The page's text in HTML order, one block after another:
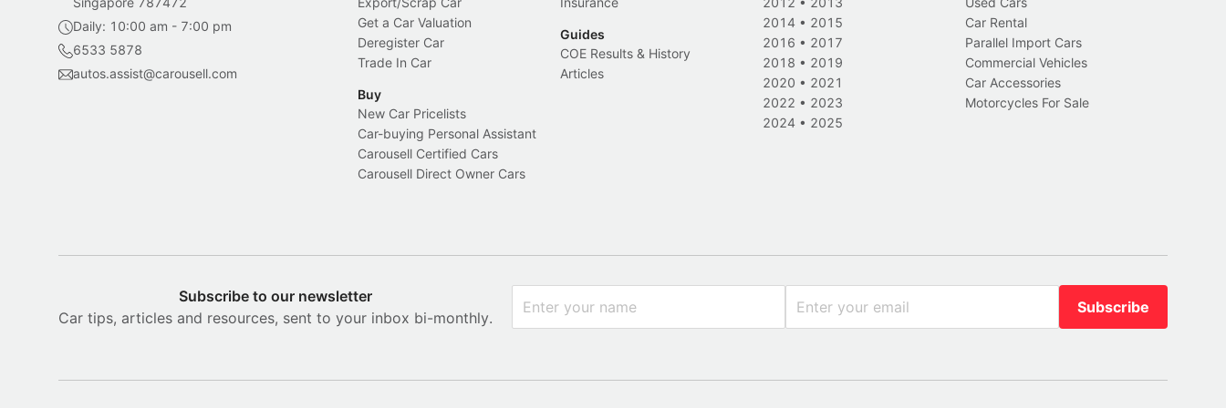
Daily: 10:00 am - 7:00 pm
6533 5878
autos.assist@carousell.com
Get a Car Valuation
Deregister Car
Trade In Car
Buy
New Car Pricelists
Car-buying Personal Assistant
Carousell Certified Cars
Carousell Direct Owner Cars
Guides
COE Results & History
Articles
2014 • 2015
2016 • 2017
2018 • 2019
2020 • 2021
2022 • 2023
2024 • 2025
Car Rental
Parallel Import Cars
Commercial Vehicles
Car Accessories
Motorcycles For Sale
Subscribe to our newsletter
Car tips, articles and resources, sent to your inbox bi-monthly.
Subscribe